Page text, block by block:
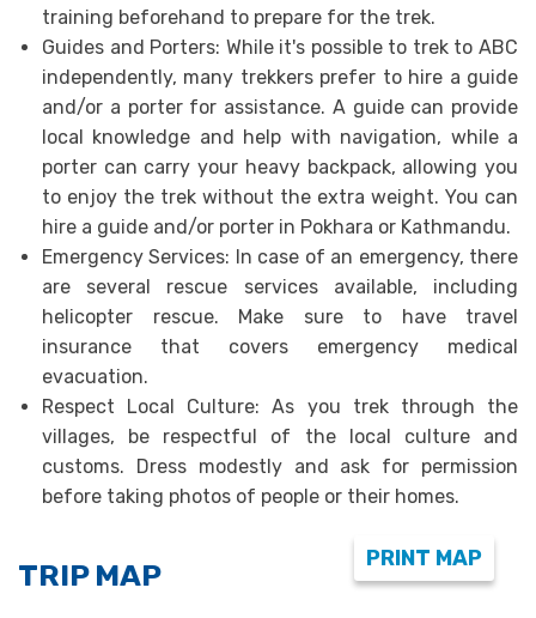
training beforehand to prepare for the trek.
Guides and Porters: While it's possible to trek to ABC
independently, many trekkers prefer to hire a guide
and/or a porter for assistance. A guide can provide
local knowledge and help with navigation, while a
porter can carry your heavy backpack, allowing you
to enjoy the trek without the extra weight. You can
hire a guide and/or porter in Pokhara or Kathmandu.
Emergency Services: In case of an emergency, there
are several rescue services available, including
helicopter rescue. Make sure to have travel
insurance that covers emergency medical
evacuation.
Respect Local Culture: As you trek through the
villages, be respectful of the local culture and
customs. Dress modestly and ask for permission
before taking photos of people or their homes.
TRIP MAP PRINT MAP